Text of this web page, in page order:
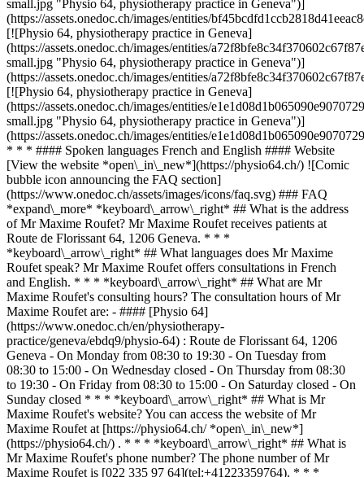
small.jpg "Physio 64, physiotherapy practice in Geneva")]
(https://assets.onedoc.ch/images/entities/
[![Physio 64, physiotherapy practice in Geneva]
(https://assets.onedoc.ch/images/entities/
small.jpg "Physio 64, physiotherapy practice in Geneva")]
(https://assets.onedoc.ch/images/entities/
[![Physio 64, physiotherapy practice in Geneva]
(https://assets.onedoc.ch/images/entities/
small.jpg "Physio 64, physiotherapy practice in Geneva")]
(https://assets.onedoc.ch/images/entities/
* * * #### Spoken languages French and English #### Website
[View the website *open\_in\_new*](https://physio64.ch/) ![Comic
bubble icon announcing the FAQ section]
(https://www.onedoc.ch/assets/images/icons/faq.svg) ### FAQ
*expand\_more* *keyboard\_arrow\_right* ## What is the address
of Mr Maxime Roufet? Mr Maxime Roufet receives patients at
Route de Florissant 64, 1206 Geneva. * * *
*keyboard\_arrow\_right* ## What languages does Mr Maxime
Roufet speak? Mr Maxime Roufet offers consultations in French
and English. * * * *keyboard\_arrow\_right* ## What are Mr
Maxime Roufet's consulting hours? The consultation hours of Mr
Maxime Roufet are: - #### [Physio 64]
(https://www.onedoc.ch/en/physiotherapy-
practice/geneva/ebdq9/physio-64) : Route de Florissant 64, 1206
Geneva - On Monday from 08:30 to 19:30 - On Tuesday from
08:30 to 15:00 - On Wednesday closed - On Thursday from 08:30
to 19:30 - On Friday from 08:30 to 15:00 - On Saturday closed - On
Sunday closed * * * *keyboard\_arrow\_right* ## What is Mr
Maxime Roufet's website? You can access the website of Mr
Maxime Roufet at [https://physio64.ch/ *open\_in\_new*]
(https://physio64.ch/) . * * * *keyboard\_arrow\_right* ## What is
Mr Maxime Roufet's phone number? The phone number of Mr
Maxime Roufet is [022 335 97 64](tel:+41223359764). * * *